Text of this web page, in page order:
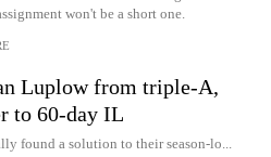
won't be a short one.
Luplow from triple-A,
to 60-day IL
found a solution to their season-lo...